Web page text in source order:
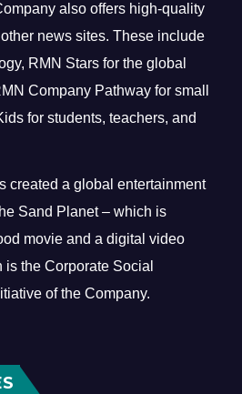
also offers high-quality
news sites. These include
RMN Stars for the global
Company Pathway for small
for students, teachers, and
created a global entertainment
Sand Planet – which is
movie and a digital video
is the Corporate Social
of the Company.